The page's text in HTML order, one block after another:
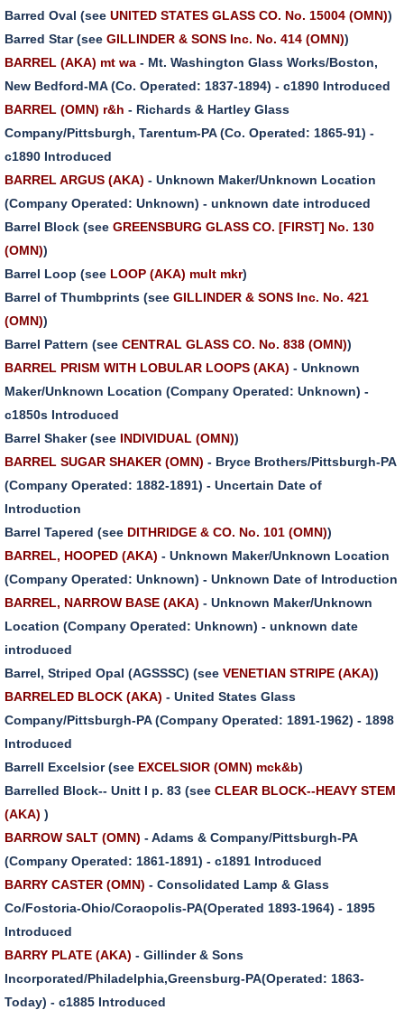
Barred Oval (see UNITED STATES GLASS CO. No. 15004 (OMN))
Barred Star (see GILLINDER & SONS Inc. No. 414 (OMN))
BARREL (AKA) mt wa - Mt. Washington Glass Works/Boston,
New Bedford-MA (Co. Operated: 1837-1894) - c1890 Introduced
BARREL (OMN) r&h - Richards & Hartley Glass
Company/Pittsburgh, Tarentum-PA (Co. Operated: 1865-91) -
c1890 Introduced
BARREL ARGUS (AKA) - Unknown Maker/Unknown Location
(Company Operated: Unknown) - unknown date introduced
Barrel Block (see GREENSBURG GLASS CO. [FIRST] No. 130
(OMN))
Barrel Loop (see LOOP (AKA) mult mkr)
Barrel of Thumbprints (see GILLINDER & SONS Inc. No. 421
(OMN))
Barrel Pattern (see CENTRAL GLASS CO. No. 838 (OMN))
BARREL PRISM WITH LOBULAR LOOPS (AKA) - Unknown
Maker/Unknown Location (Company Operated: Unknown) -
c1850s Introduced
Barrel Shaker (see INDIVIDUAL (OMN))
BARREL SUGAR SHAKER (OMN) - Bryce Brothers/Pittsburgh-PA
(Company Operated: 1882-1891) - Uncertain Date of
Introduction
Barrel Tapered (see DITHRIDGE & CO. No. 101 (OMN))
BARREL, HOOPED (AKA) - Unknown Maker/Unknown Location
(Company Operated: Unknown) - Unknown Date of Introduction
BARREL, NARROW BASE (AKA) - Unknown Maker/Unknown
Location (Company Operated: Unknown) - unknown date
introduced
Barrel, Striped Opal (AGSSSC) (see VENETIAN STRIPE (AKA))
BARRELED BLOCK (AKA) - United States Glass
Company/Pittsburgh-PA (Company Operated: 1891-1962) - 1898
Introduced
Barrell Excelsior (see EXCELSIOR (OMN) mck&b)
Barrelled Block-- Unitt I p. 83 (see CLEAR BLOCK--HEAVY STEM
(AKA) )
BARROW SALT (OMN) - Adams & Company/Pittsburgh-PA
(Company Operated: 1861-1891) - c1891 Introduced
BARRY CASTER (OMN) - Consolidated Lamp & Glass
Co/Fostoria-Ohio/Coraopolis-PA(Operated 1893-1964) - 1895
Introduced
BARRY PLATE (AKA) - Gillinder & Sons
Incorporated/Philadelphia,Greensburg-PA(Operated: 1863-
Today) - c1885 Introduced